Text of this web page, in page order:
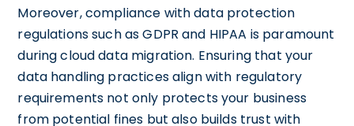
Moreover, compliance with data protection
regulations such as GDPR and HIPAA is paramount
during cloud data migration. Ensuring that your
data handling practices align with regulatory
requirements not only protects your business
from potential fines but also builds trust with